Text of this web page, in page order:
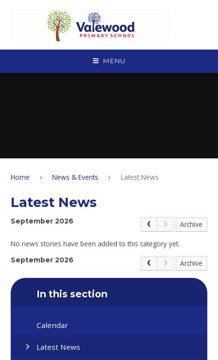
MENU
Home News & Events Latest News
Latest News
September 2026 Archive
No news stories have been added to this category yet.
September 2026 Archive
In this section
Calendar
Latest News